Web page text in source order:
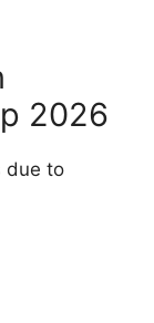
2026
due to